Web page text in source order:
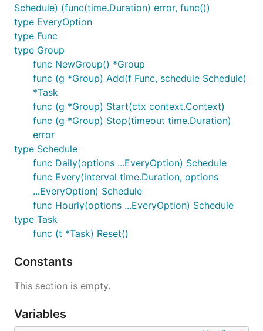
Schedule) (func(time.Duration) error, func())
type EveryOption
type Func
type Group
func NewGroup() *Group
func (g *Group) Add(f Func, schedule Schedule)
*Task
func (g *Group) Start(ctx context.Context)
func (g *Group) Stop(timeout time.Duration)
error
type Schedule
func Daily(options ...EveryOption) Schedule
func Every(interval time.Duration, options
...EveryOption) Schedule
func Hourly(options ...EveryOption) Schedule
type Task
func (t *Task) Reset()
Constants
This section is empty.
Variables